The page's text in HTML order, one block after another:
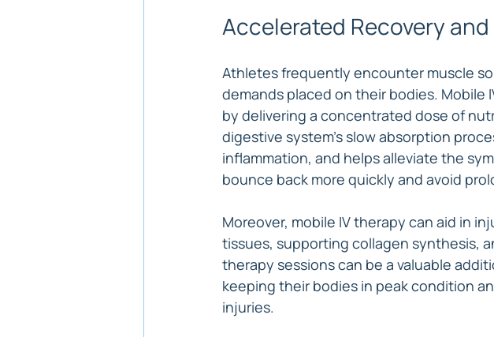
Accelerated Recovery
Athletes frequently encounter muscle
demands placed on their bodies.
by delivering a concentrated dose of
digestive system's slow absorption
inflammation, and helps alleviate the
bounce back more quickly and avoid
Moreover, mobile IV therapy can aid in
tissues, supporting collagen synthesis,
therapy sessions can be a valuable
keeping their bodies in peak condition
injuries.